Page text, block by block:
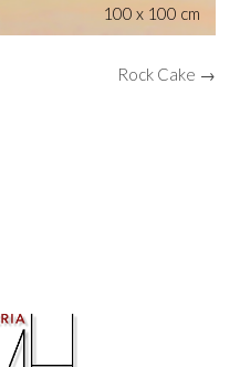
100 x 100 cm
Rock Cake →